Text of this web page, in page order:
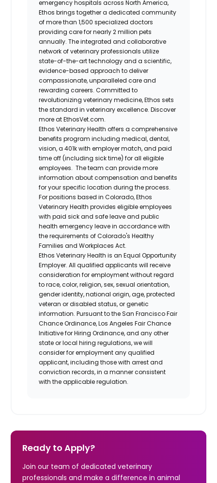
emergency hospitals across North America,
Ethos brings together a dedicated community
of more than 1,500 specialized doctors
providing care for nearly 2 million pets
annually. The integrated and collaborative
network of veterinary professionals utilize
state-of-the-art technology and a scientific,
evidence-based approach to deliver
compassionate, unparalleled care and
rewarding careers. Committed to
revolutionizing veterinary medicine, Ethos sets
the standard in veterinary excellence. Discover
more at EthosVet.com.
Ethos Veterinary Health offers a comprehensive
benefits program including medical, dental,
vision, a 401k with employer match, and paid
time off (including sick time) for all eligible
employees. The team can provide more
information about compensation and benefits
for your specific location during the process.
For positions based in Colorado, Ethos
Veterinary Health provides eligible employees
with paid sick and safe leave and public
health emergency leave in accordance with
the requirements of Colorado's Healthy
Families and Workplaces Act.
Ethos Veterinary Health is an Equal Opportunity
Employer. All qualified applicants will receive
consideration for employment without regard
to race, color, religion, sex, sexual orientation,
gender identity, national origin, age, protected
veteran or disabled status, or genetic
information. Pursuant to the San Francisco Fair
Chance Ordinance, Los Angeles Fair Chance
Initiative for Hiring Ordinance, and any other
state or local hiring regulations, we will
consider for employment any qualified
applicant, including those with arrest and
conviction records, in a manner consistent
with the applicable regulation.
Ready to Apply?
Join our team of dedicated veterinary
professionals and make a difference in animal